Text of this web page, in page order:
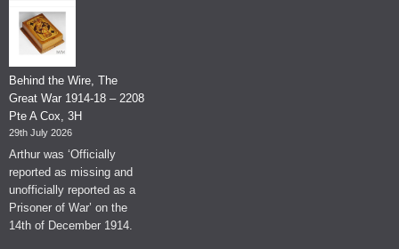
Behind the Wire, The
Great War 1914-18 – 2208
Pte A Cox, 3H
29th July 2026
Arthur was ‘Officially
reported as missing and
unofficially reported as a
Prisoner of War’ on the
14th of December 1914.